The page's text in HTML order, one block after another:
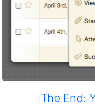
The End: